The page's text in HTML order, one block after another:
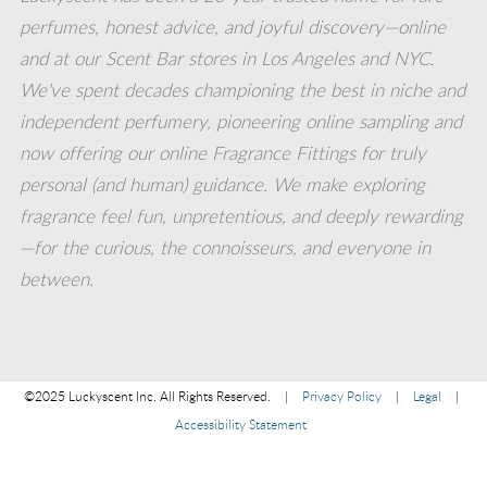
on
instagram_share
(opens
in
on
Facebook
(opens
in
on
Youtube
(opens
in
on
twitter
(opens
in
on
(opens
in
perfumes, honest advice, and joyful discovery—online
and at our Scent Bar stores in Los Angeles and NYC.
We've spent decades championing the best in niche and
independent perfumery, pioneering online sampling and
now offering our online Fragrance Fittings for truly
personal (and human) guidance. We make exploring
fragrance feel fun, unpretentious, and deeply rewarding
—for the curious, the connoisseurs, and everyone in
between.
©2025 Luckyscent Inc. All Rights Reserved. | Privacy Policy | Legal
|
Accessibility Statement